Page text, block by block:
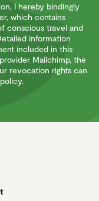
I hereby bindingly
which contains
conscious travel and
information
included in this
Mailchimp, the
revocation rights can